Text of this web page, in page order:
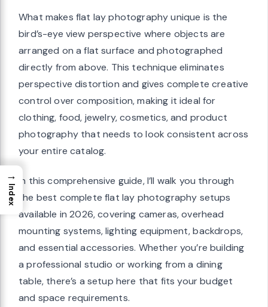
What makes flat lay photography unique is the
bird’s-eye view perspective where objects are
arranged on a flat surface and photographed
directly from above. This technique eliminates
perspective distortion and gives complete creative
control over composition, making it ideal for
clothing, food, jewelry, cosmetics, and product
photography that needs to look consistent across
your entire catalog.
In this comprehensive guide, I’ll walk you through
the best complete flat lay photography setups
available in 2026, covering cameras, overhead
mounting systems, lighting equipment, backdrops,
and essential accessories. Whether you’re building
a professional studio or working from a dining
table, there’s a setup here that fits your budget
and space requirements.
→
Index